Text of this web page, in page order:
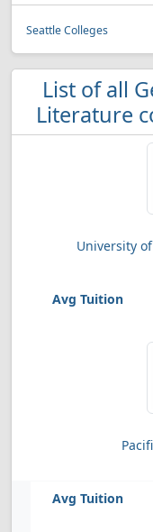
Seattle Colleges
List of all
Literature
University